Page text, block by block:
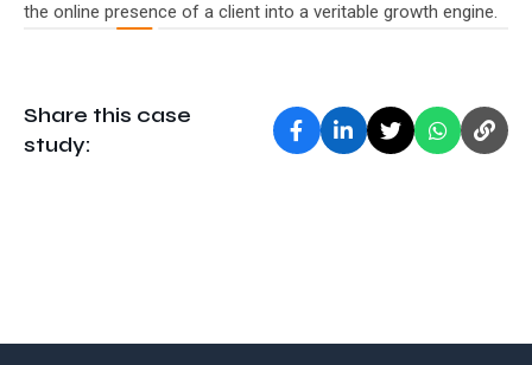
the online presence of a client into a veritable growth engine.
Share this case
study: